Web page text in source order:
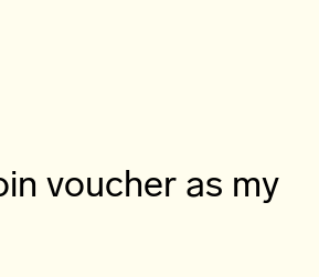
voucher as my